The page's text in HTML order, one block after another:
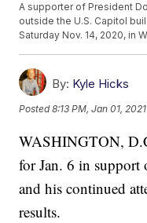
A supporter of President
outside the U.S. Capitol
Saturday Nov. 14, 2020, in
By: Kyle Hicks
Posted8:13 PM, Jan 01, 2021
WASHINGTON,
for Jan. 6 in support
and his continued
results.